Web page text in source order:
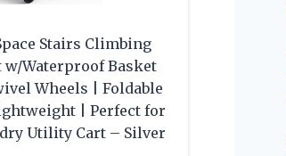
Stairs Climbing
w/Waterproof Basket
Wheels | Foldable
| Perfect for
Utility Cart – Silver